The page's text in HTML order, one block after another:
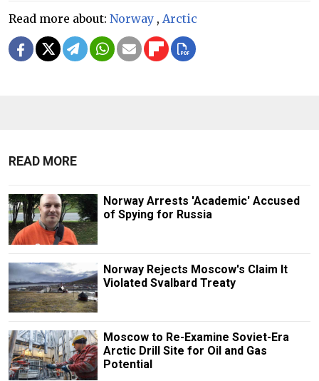
Read more about: Norway , Arctic
READ MORE
Norway Arrests 'Academic' Accused
of Spying for Russia
Norway Rejects Moscow's Claim It
Violated Svalbard Treaty
Moscow to Re-Examine Soviet-Era
Arctic Drill Site for Oil and Gas
Potential